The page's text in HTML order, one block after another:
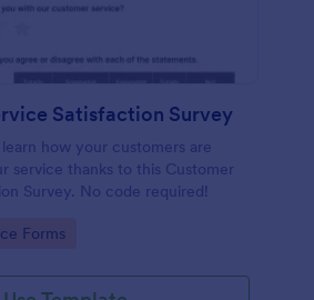
Satisfaction Survey
how your customers are
service thanks to this Customer
Survey. No code required!
Forms